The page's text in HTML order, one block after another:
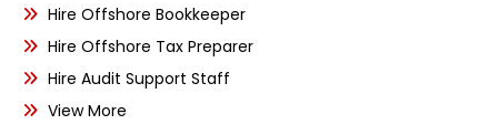
Hire Offshore Bookkeeper
Hire Offshore Tax Preparer
Hire Audit Support Staff
View More